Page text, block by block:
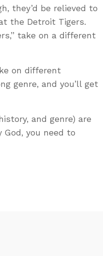
they’d be relieved to
the Detroit Tigers.
take on a different
on different
genre, and you’ll get
and genre) are
God, you need to